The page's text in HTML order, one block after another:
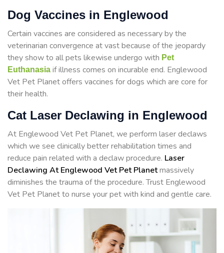
Dog Vaccines in Englewood
Certain vaccines are considered as necessary by the
veterinarian convergence at vast because of the jeopardy
they show to all pets likewise undergo with Pet
Euthanasia if illness comes on incurable end. Englewood
Vet Pet Planet offers vaccines for dogs which are core for
their health.
Cat Laser Declawing in Englewood
At Englewood Vet Pet Planet, we perform laser declaws
which we see clinically better rehabilitation times and
reduce pain related with a declaw procedure. Laser
Declawing At Englewood Vet Pet Planetmassively
diminishes the trauma of the procedure. Trust Englewood
Vet Pet Planet to nurse your pet with kind and gentle care.